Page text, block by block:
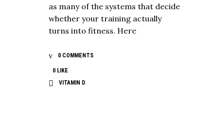
as many of the systems that decide
whether your training actually
turns into fitness. Here
0 COMMENTS
0 LIKE
VITAMIN D